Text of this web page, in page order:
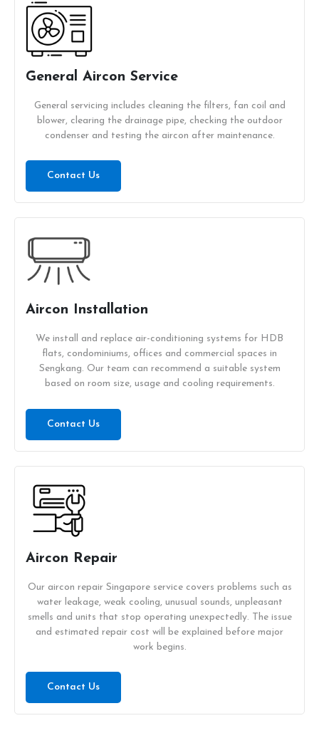
General Aircon Service
General servicing includes cleaning the filters, fan coil and
blower, clearing the drainage pipe, checking the outdoor
condenser and testing the aircon after maintenance.
Contact Us
Aircon Installation
We install and replace air-conditioning systems for HDB
flats, condominiums, offices and commercial spaces in
Sengkang. Our team can recommend a suitable system
based on room size, usage and cooling requirements.
Contact Us
Aircon Repair
Our aircon repair Singapore service covers problems such as
water leakage, weak cooling, unusual sounds, unpleasant
smells and units that stop operating unexpectedly. The issue
and estimated repair cost will be explained before major
work begins.
Contact Us